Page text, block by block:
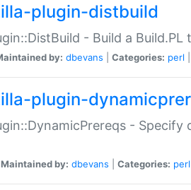
plugin-distbuild
- Build a Build.PL
by: dbevans Categories: perl
plugin-
-
Maintained by: dbevans Categories: perl